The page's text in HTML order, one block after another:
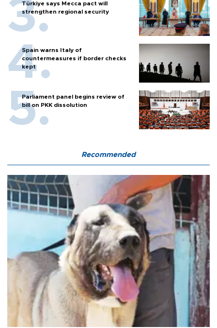
Türkiye says Mecca pact will
strengthen regional security
Spain warns Italy of
countermeasures if border checks
kept
Parliament panel begins review of
bill on PKK dissolution
Recommended